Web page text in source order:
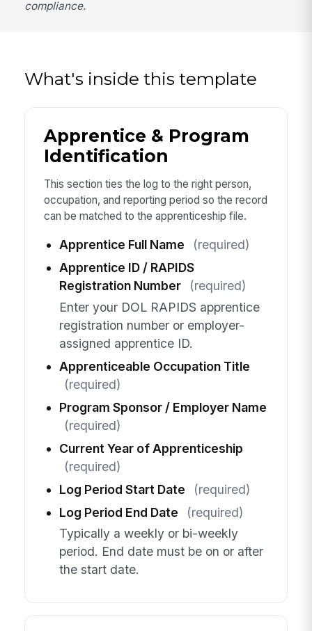
compliance.
What's inside this template
Apprentice & Program
Identification
This section ties the log to the right person,
occupation, and reporting period so the record
can be matched to the apprenticeship file.
Apprentice Full Name
(required)
Apprentice ID / RAPIDS
Registration Number
(required)
Enter your DOL RAPIDS apprentice
registration number or employer-
assigned apprentice ID.
Apprenticeable Occupation Title
(required)
Program Sponsor / Employer Name
(required)
Current Year of Apprenticeship
(required)
Log Period Start Date
(required)
Log Period End Date
(required)
Typically a weekly or bi-weekly
period. End date must be on or after
the start date.